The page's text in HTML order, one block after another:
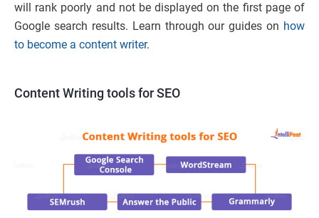
will rank poorly and not be displayed on the first page of
Google search results. Learn through our guides on how
to become a content writer.
Content Writing tools for SEO